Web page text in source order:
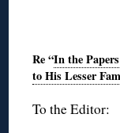
Re “In the
to His Lesser
To the Editor: